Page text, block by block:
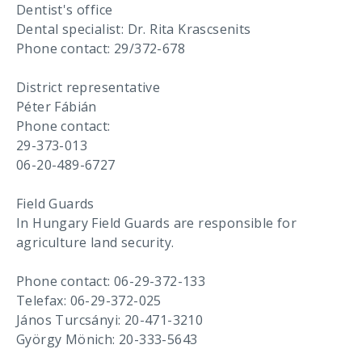
Dentist's office
Dental specialist: Dr. Rita Krascsenits
Phone contact: 29/372-678
District representative
Péter Fábián
Phone contact:
29-373-013
06-20-489-6727
Field Guards
In Hungary Field Guards are responsible for
agriculture land security.
Phone contact: 06-29-372-133
Telefax: 06-29-372-025
János Turcsányi: 20-471-3210
György Mönich: 20-333-5643